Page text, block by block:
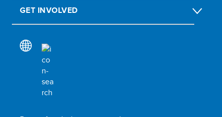
GET INVOLVED